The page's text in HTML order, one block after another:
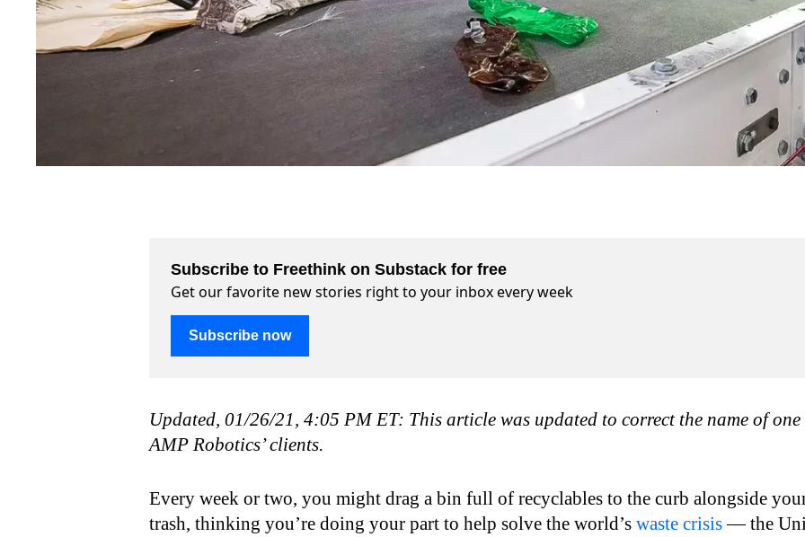
Subscribe to Freethink on Substack for free
Get our favorite new stories right to your inbox every week
Subscribe now
Updated, 01/26/21, 4:05 PM ET: This article was updated to correct the name of
AMP Robotics’ clients.
Every week or two, you might drag a bin full of recyclables to the curb alongside
trash, thinking you’re doing your part to help solve the world’swaste crisis— the